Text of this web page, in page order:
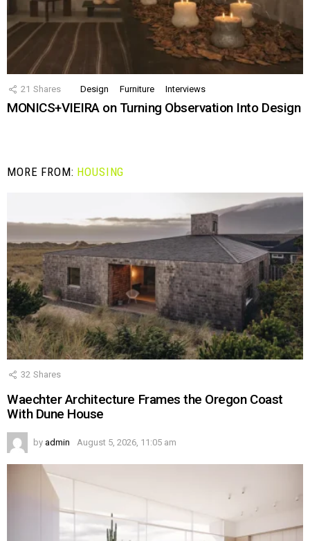
21 Shares Design Furniture Interviews
MONICS+VIEIRA on Turning Observation Into Design
MORE FROM: HOUSING
32 Shares
Waechter Architecture Frames the Oregon Coast
With Dune House
by admin August 5, 2026, 11:05 am